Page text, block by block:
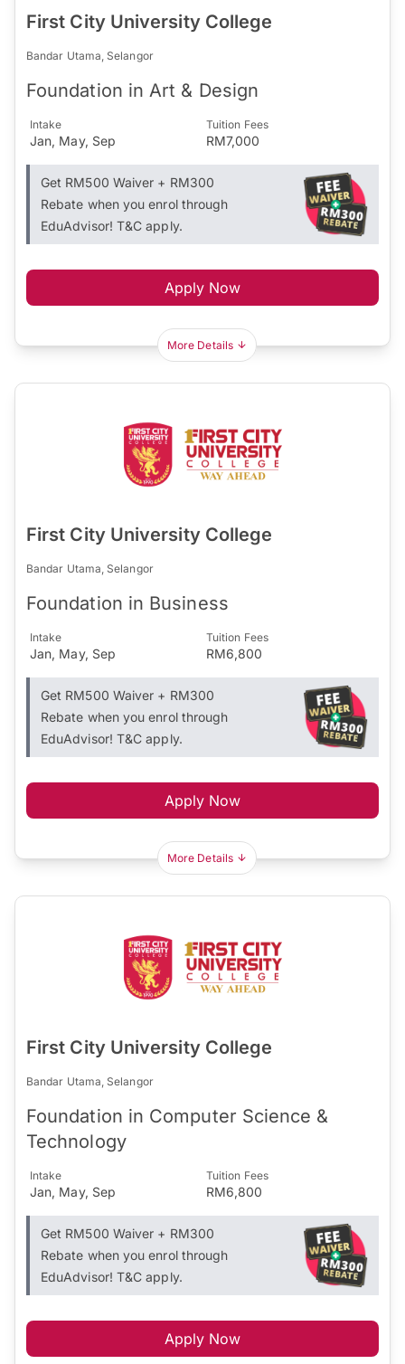
First City University College
Bandar Utama, Selangor
Foundation in Art & Design
Intake
Jan, May, Sep
Tuition Fees
RM7,000
Get RM500 Waiver + RM300
Rebate when you enrol through
EduAdvisor! T&C apply.
Apply Now
More Details
First City University College
Bandar Utama, Selangor
Foundation in Business
Intake
Jan, May, Sep
Tuition Fees
RM6,800
Get RM500 Waiver + RM300
Rebate when you enrol through
EduAdvisor! T&C apply.
Apply Now
More Details
First City University College
Bandar Utama, Selangor
Foundation in Computer Science &
Technology
Intake
Jan, May, Sep
Tuition Fees
RM6,800
Get RM500 Waiver + RM300
Rebate when you enrol through
EduAdvisor! T&C apply.
Apply Now